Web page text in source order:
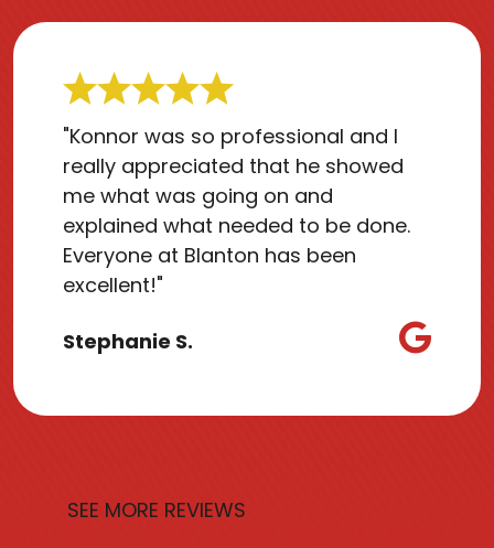
"Konnor was so professional and I
really appreciated that he showed
me what was going on and
explained what needed to be done.
Everyone at Blanton has been
excellent!"
Stephanie S.
SEE MORE REVIEWS